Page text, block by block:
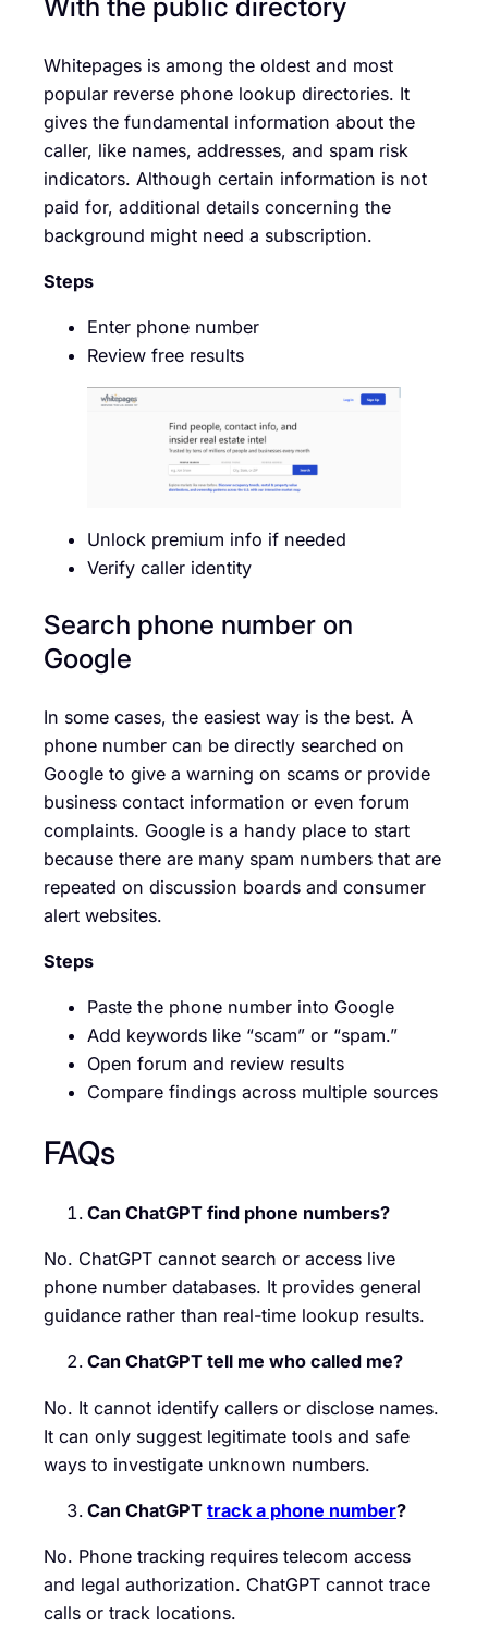
With the public directory
Whitepages is among the oldest and most
popular reverse phone lookup directories. It
gives the fundamental information about the
caller, like names, addresses, and spam risk
indicators. Although certain information is not
paid for, additional details concerning the
background might need a subscription.
Steps
Enter phone number
Review free results
Unlock premium info if needed
Verify caller identity
Search phone number on
Google
In some cases, the easiest way is the best. A
phone number can be directly searched on
Google to give a warning on scams or provide
business contact information or even forum
complaints. Google is a handy place to start
because there are many spam numbers that are
repeated on discussion boards and consumer
alert websites.
Steps
Paste the phone number into Google
Add keywords like “scam” or “spam.”
Open forum and review results
Compare findings across multiple sources
FAQs
Can ChatGPT find phone numbers?
No. ChatGPT cannot search or access live
phone number databases. It provides general
guidance rather than real-time lookup results.
Can ChatGPT tell me who called me?
No. It cannot identify callers or disclose names.
It can only suggest legitimate tools and safe
ways to investigate unknown numbers.
Can ChatGPT track a phone number?
No. Phone tracking requires telecom access
and legal authorization. ChatGPT cannot trace
calls or track locations.